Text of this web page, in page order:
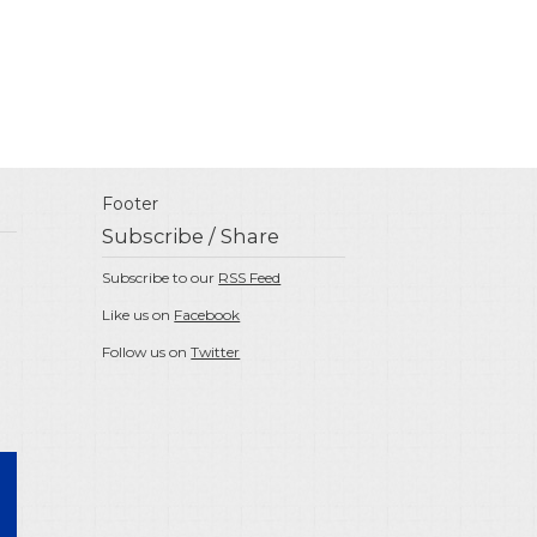
Footer
Subscribe / Share
Subscribe to our RSS Feed
Like us on Facebook
Follow us onTwitter